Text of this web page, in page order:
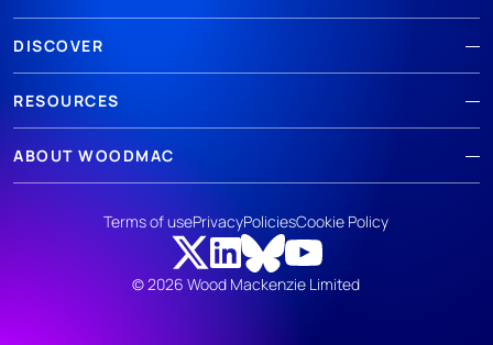
DISCOVER
RESOURCES
ABOUT WOODMAC
© 2026 Wood Mackenzie Limited
Terms of usePrivacyPoliciesCookie Policy